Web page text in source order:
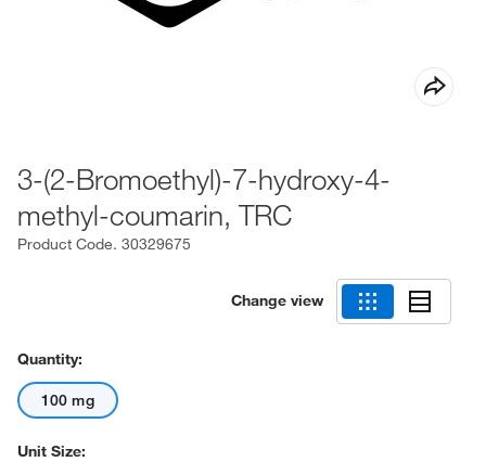
3-(2-Bromoethyl)-7-hydroxy-4-
methyl-coumarin, TRC
Product Code. 30329675
Change view
Quantity:
100 mg
Unit Size: